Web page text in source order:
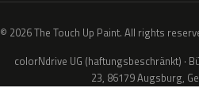
© 2026 The Touch Up Paint. All rights
colorNdrive UG (haftungsbeschränkt) ·
23, 86179 Augsburg,